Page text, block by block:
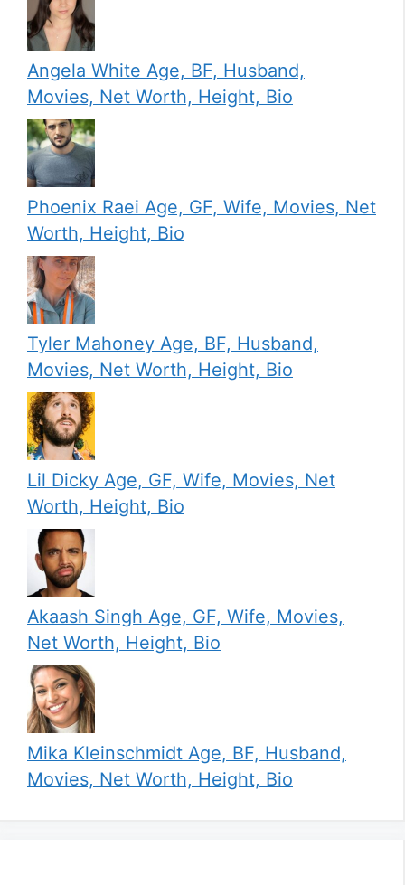
Angela White Age, BF, Husband,
Movies, Net Worth, Height, Bio
Phoenix Raei Age, GF, Wife, Movies, Net
Worth, Height, Bio
Tyler Mahoney Age, BF, Husband,
Movies, Net Worth, Height, Bio
Lil Dicky Age, GF, Wife, Movies, Net
Worth, Height, Bio
Akaash Singh Age, GF, Wife, Movies,
Net Worth, Height, Bio
Mika Kleinschmidt Age, BF, Husband,
Movies, Net Worth, Height, Bio